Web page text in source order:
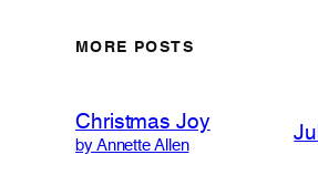
MORE POSTS
Christmas Joy
by Annette Allen